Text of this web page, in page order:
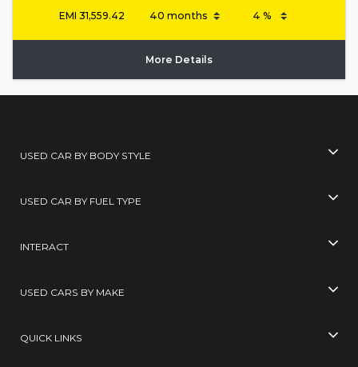
EMI31,559.42
More Details
USED CAR BY BODY STYLE
USED CAR BY FUEL TYPE
INTERACT
USED CARS BY MAKE
QUICK LINKS